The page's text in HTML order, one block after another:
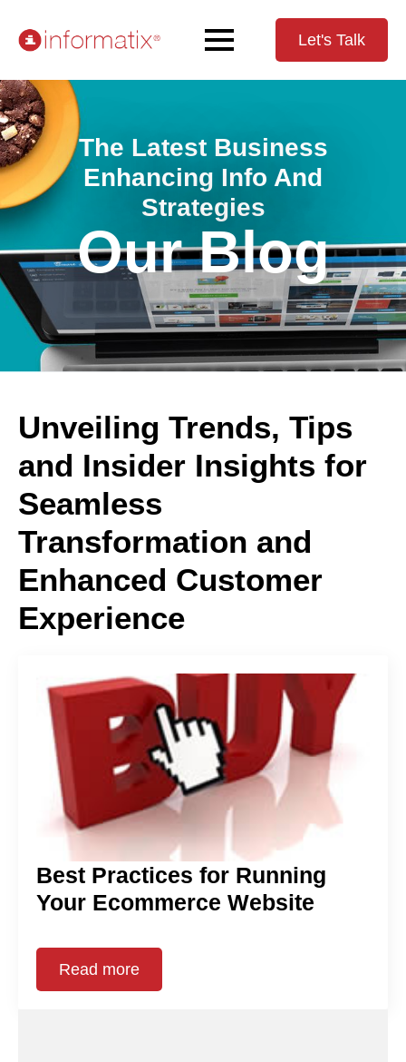
Let's Talk
The Latest Business
Enhancing Info And
Strategies
Our Blog
Unveiling Trends, Tips
and Insider Insights for
Seamless
Transformation and
Enhanced Customer
Experience
Best Practices for Running
Your Ecommerce Website
Read more